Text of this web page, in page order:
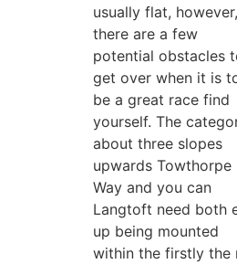
usually flat, however,
there are a few
potential obstacles
get over when it is
be a great race find
yourself. The
about three slopes
upwards Towthorpe
Way and you can
Langtoft need both
up being mounted
within the firstly the